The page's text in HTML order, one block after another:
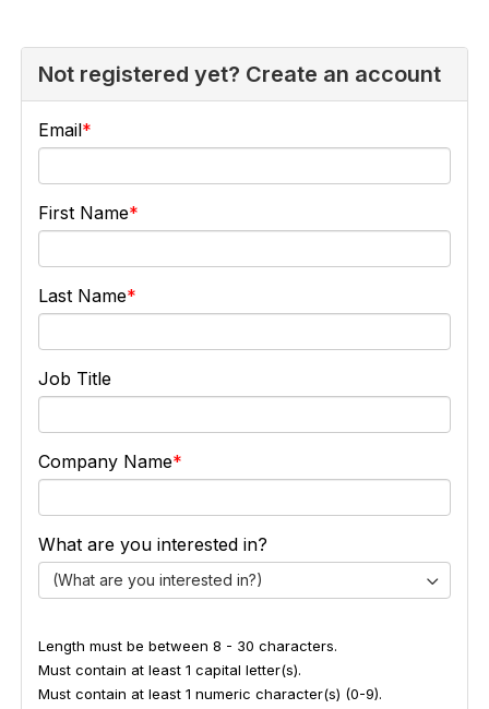
Not registered yet? Create an account
Email
First Name
Last Name
Job Title
Company Name
What are you interested in?
(What are you interested in?)
Length must be between 8 - 30 characters.
Must contain at least 1 capital letter(s).
Must contain at least 1 numeric character(s) (0-9).